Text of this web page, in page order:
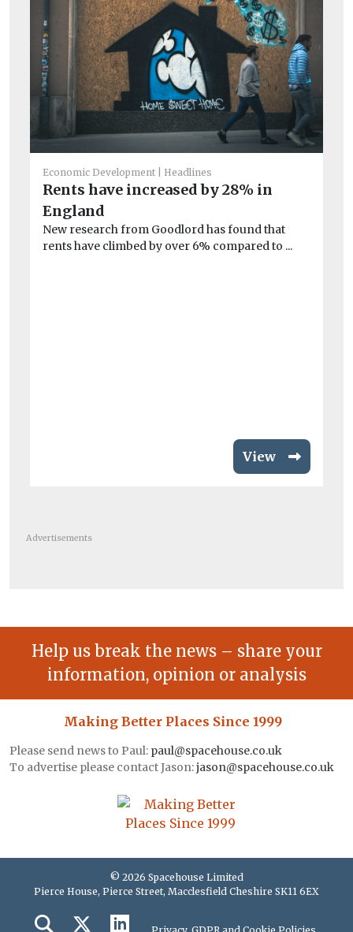
Economic Development Headlines
Rents have increased by 28% in
England
New research from Goodlord has found that
rents have climbed by over 6% compared to ...
View
Advertisements
Help us break the news – share your
information, opinion or analysis
Making Better Places Since 1999
Please send news to Paul: paul@spacehouse.co.uk
To advertise please contact Jason:jason@spacehouse.co.uk
© 2026 Spacehouse Limited
Pierce House, Pierce Street, Macclesfield Cheshire SK11 6EX